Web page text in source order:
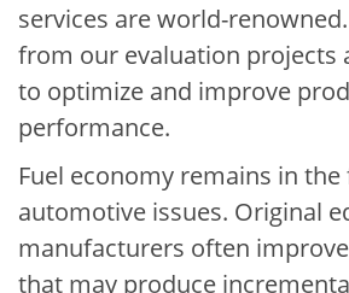
services are world-
from our evaluation projects
to optimize and improve
performance.
Fuel economy remains in
automotive issues. Original
manufacturers often
that may produce